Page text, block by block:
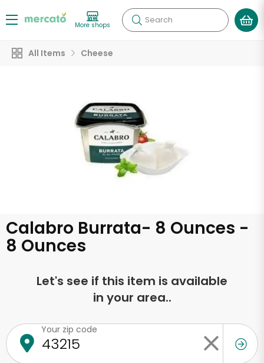
More shops Search
All Items Cheese
Calabro Burrata- 8 Ounces -
8 Ounces
Let's see if this item is available
in your area..
Your zip code